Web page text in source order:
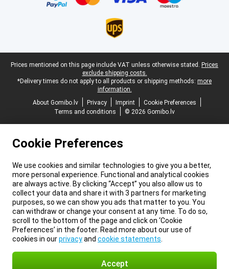
Legal footer
Prices mentioned on this page include VAT unless otherwise stated. Prices
exclude shipping costs.
*Delivery times do not apply to all products or shipping methods: more
information.
About Gomibo.lv
Privacy Imprint
Cookie Preferences
Terms and conditions
© 2026 Gomibo.lv
Cookie Preferences
We use cookies and similar technologies to give you a better,
more personal experience. Functional and analytical cookies
are always active. By clicking “Accept” you also allow us to
collect your data and share it with 3 partners for marketing
purposes, so we can show you ads that matter to you. You
can withdraw or change your consent at any time. To do so,
scroll to the bottom of the page and click on ‘Cookie
Preferences’ in the footer. Read more about our use of
cookies in ourprivacyand cookie statements
Accept